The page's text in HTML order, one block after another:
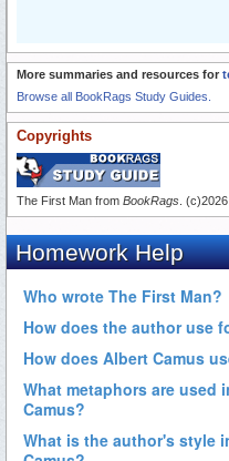
More summaries and resources for
Browse all BookRags Study Guides.
Copyrights
The First Man from BookRags .